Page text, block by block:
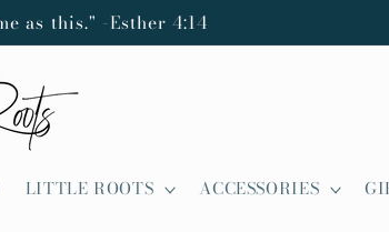
as this." -Esther 4:14
LITTLE ROOTS ACCESSORIES